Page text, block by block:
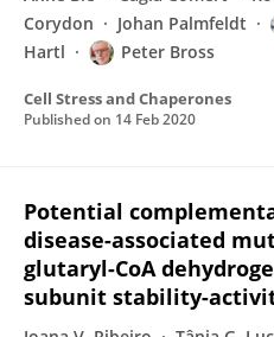
Corydon
Johan Palmfeldt
Hartl
Peter Bross
Cell Stress and Chaperones
Published on 14 Feb 2020
Potential
disease-associated
glutaryl-CoA
subunit stability-